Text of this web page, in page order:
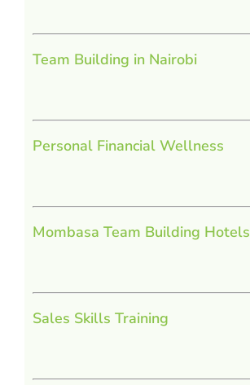
Team Building in Nairobi
Personal Financial Wellness
Mombasa Team Building Hotels
Sales Skills Training